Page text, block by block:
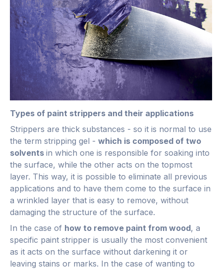
Types of paint strippers and their applications
Strippers are thick substances - so it is normal to use
the term stripping gel - which is composed of two
solvents in which one is responsible for soaking into
the surface, while the other acts on the topmost
layer. This way, it is possible to eliminate all previous
applications and to have them come to the surface in
a wrinkled layer that is easy to remove, without
damaging the structure of the surface.
In the case of how to remove paint from wood, a
specific paint stripper is usually the most convenient
as it acts on the surface without darkening it or
leaving stains or marks. In the case of wanting to